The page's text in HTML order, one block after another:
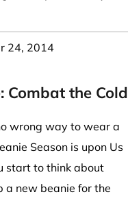
24, 2014
Combat the Cold
wrong way to wear a
Season is upon Us
start to think about
a new beanie for the